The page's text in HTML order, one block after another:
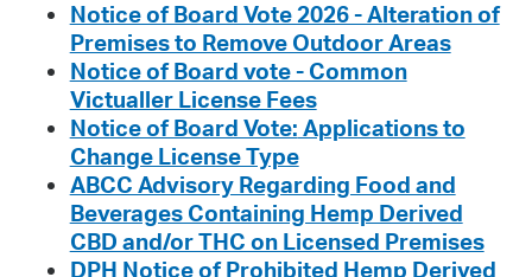
Notice of Board Vote 2026 - Alteration of
Premises to Remove Outdoor Areas
Notice of Board vote - Common
Victualler License Fees
Notice of Board Vote: Applications to
Change License Type
ABCC Advisory Regarding Food and
Beverages Containing Hemp Derived
CBD and/or THC on Licensed Premises
DPH Notice of Prohibited Hemp Derived